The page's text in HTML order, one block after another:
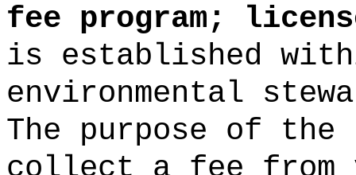
fee program;
is established
environmental
The purpose of